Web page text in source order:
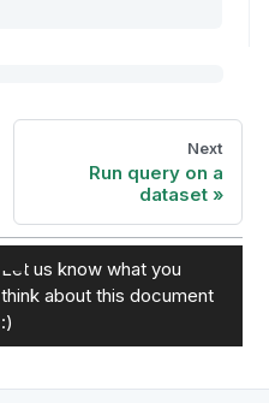
Next
Run query on a
dataset
Let us know what you
think about this document
:)